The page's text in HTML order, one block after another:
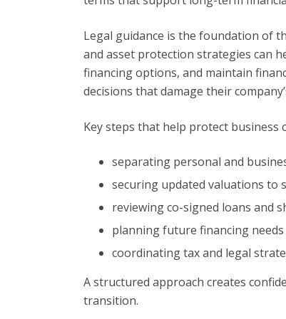
Legal guidance is the foundation of
and asset protection strategies can
financing options, and maintain
decisions that damage their
Key steps that help protect business
separating personal and
securing updated valuations to
reviewing co-signed loans and
planning future financing
coordinating tax and legal
A structured approach creates
transition.